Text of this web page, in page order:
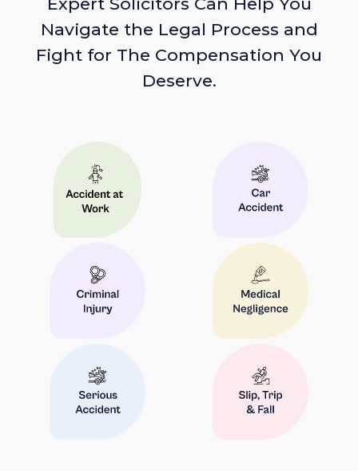
Navigate the Legal Process and
Fight for The Compensation You
Deserve.